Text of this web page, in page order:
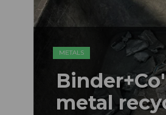
METALS
metal